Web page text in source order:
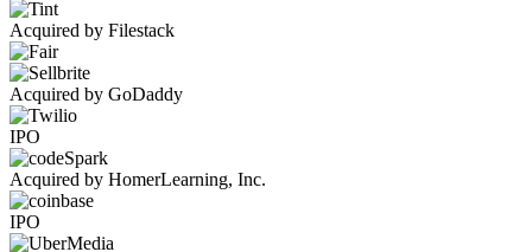
Acquired by Filestack
Acquired by GoDaddy
IPO
Acquired by HomerLearning, Inc.
IPO